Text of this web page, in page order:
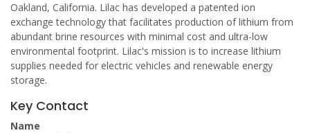
Oakland, California. Lilac has developed a patented ion
exchange technology that facilitates production of lithium from
abundant brine resources with minimal cost and ultra-low
environmental footprint. Lilac's mission is to increase lithium
supplies needed for electric vehicles and renewable energy
storage.
Key Contact
Name